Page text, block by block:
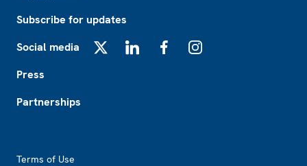
Subscribe for updates
Social media
Press
Partnerships
Terms of Use